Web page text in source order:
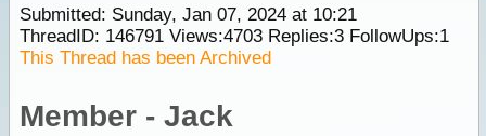
Submitted: Sunday, Jan 07, 2024 at 10:21
ThreadID: 146791Views:4703Replies:3FollowUps:1
This Thread has been Archived
Member - Jack